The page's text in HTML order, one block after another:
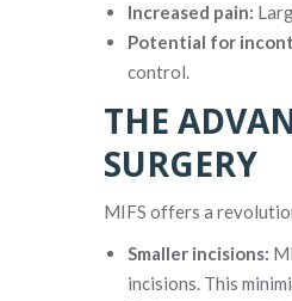
Increased pain:
Potential for
control.
THE
SURGERY
MIFS offers a
Smaller incisions:
incisions. This